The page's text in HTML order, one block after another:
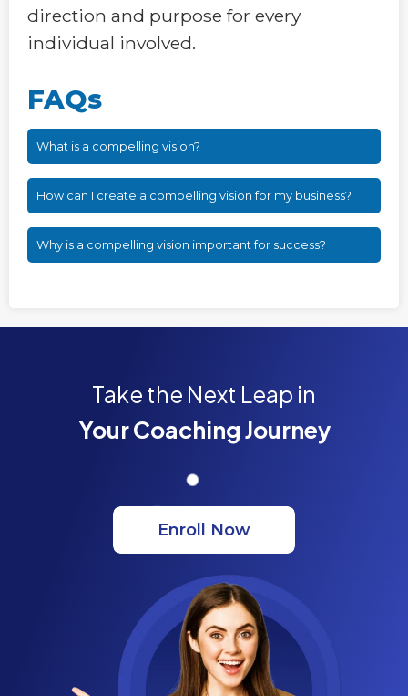
direction and purpose for every
individual involved.
FAQs
What is a compelling vision?
How can I create a compelling vision for my business?
Why is a compelling vision important for success?
Take the Next Leap in
Your Coaching Journey
Enroll Now